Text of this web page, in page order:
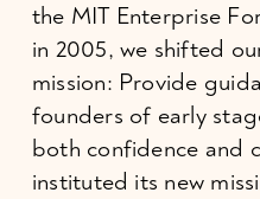
the MIT Enterprise
in 2005, we shifted
mission: Provide
founders of early
both confidence and
instituted its new